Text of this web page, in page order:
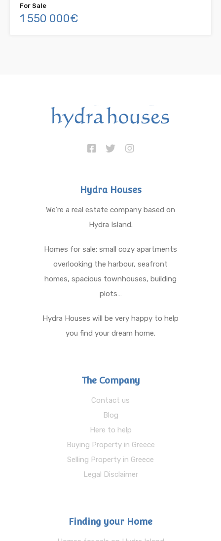
For Sale
1 550 000€
Hydra Houses
We’re a real estate company based on
Hydra Island.
Homes for sale: small cozy apartments
overlooking the harbour, seafront
homes, spacious townhouses, building
plots…
Hydra Houses will be very happy to help
you find your dream home.
The Company
Contact us
Blog
Here to help
Buying Property in Greece
Selling Property in Greece
Legal Disclaimer
Finding your Home